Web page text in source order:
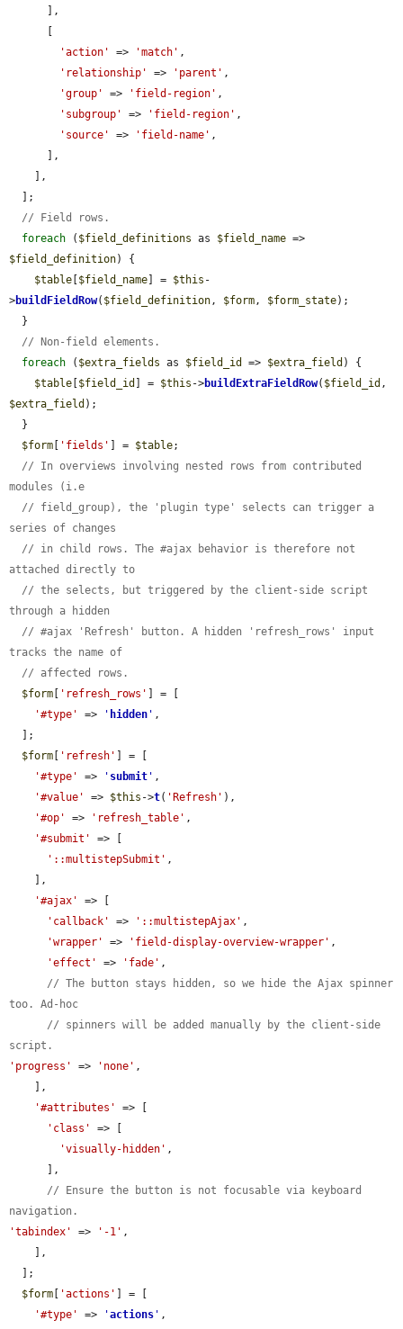
'action'
=> 'match' ,
'relationship'
=> 'parent' ,
'group'
=> 'field-region' ,
'subgroup'
=> 'field-region' ,
'source'
=> 'field-name' ,
// Field rows.
foreach ( $field_definitions as $field_name
$field_definition) {
$table $field_name ] = $this -
>buildFieldRow( $field_definition, $form, $form_state);
// Non-field elements.
foreach ( $extra_fields as $field_id => $extra_field ) {
$table $field_id ] = $this ->buildExtraFieldRow( $field_id
$extra_field );
$form
'fields' ] = $table;
// In overviews involving nested rows from contributed
modules (i.e
// field_group), the 'plugin type' selects can trigger a
series of changes
// in child rows. The #ajax behavior is therefore not
attached directly to
// the selects, but triggered by the client-side script
through a hidden
// #ajax 'Refresh' button. A hidden 'refresh_rows' input
tracks the name of
// affected rows.
$form
'refresh_rows'
] = [
'#type'
=> ' hidden ' ,
$form
'refresh'
] = [
'#type'
=> ' submit ' ,
'#value'
=> $this ->t( 'Refresh' ),
'#op'
=> 'refresh_table' ,
'#submit'
=> [
'::multistepSubmit' ,
'#ajax'
=> [
'callback'
=> '::multistepAjax' ,
'wrapper'
=> 'field-display-overview-wrapper' ,
'effect'
=> 'fade' ,
// The button stays hidden, so we hide the Ajax spinner
too. Ad-hoc
// spinners will be added manually by the client-side
script.
'progress'
=> 'none' ,
'#attributes'
=> [
'class'
=> [
'visually-hidden' ,
// Ensure the button is not focusable via keyboard
navigation.
'tabindex'
=> '-1' ,
$form
'actions'
] = [
'#type'
=> 'actions ' ,